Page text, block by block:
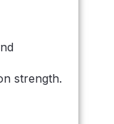
strength.